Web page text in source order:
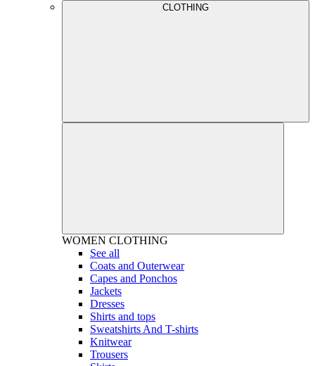
CLOTHING
WOMEN CLOTHING
See all
Coats and Outerwear
Capes and Ponchos
Jackets
Dresses
Shirts and tops
Sweatshirts And T-shirts
Knitwear
Trousers